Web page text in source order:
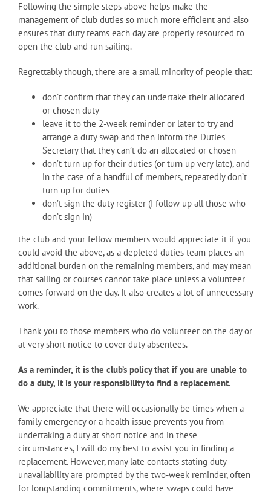
Following the simple steps above helps make the
management of club duties so much more efficient and also
ensures that duty teams each day are properly resourced to
open the club and run sailing.
Regrettably though, there are a small minority of people that:
don’t confirm that they can undertake their allocated
or chosen duty
leave it to the 2-week reminder or later to try and
arrange a duty swap and then inform the Duties
Secretary that they can’t do an allocated or chosen
don’t turn up for their duties (or turn up very late), and
in the case of a handful of members, repeatedly don’t
turn up for duties
don’t sign the duty register (I follow up all those who
don’t sign in)
the club and your fellow members would appreciate it if you
could avoid the above, as a depleted duties team places an
additional burden on the remaining members, and may mean
that sailing or courses cannot take place unless a volunteer
comes forward on the day. It also creates a lot of unnecessary
work.
Thank you to those members who do volunteer on the day or
at very short notice to cover duty absentees.
As a reminder, it is the club’s policy that if you are unable to
do a duty, it is your responsibility to find a replacement.
We appreciate that there will occasionally be times when a
family emergency or a health issue prevents you from
undertaking a duty at short notice and in these
circumstances, I will do my best to assist you in finding a
replacement. However, many late contacts stating duty
unavailability are prompted by the two-week reminder, often
for longstanding commitments, where swaps could have